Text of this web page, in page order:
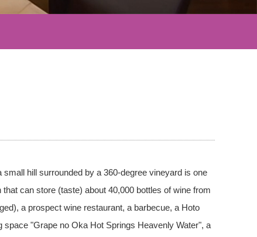
small hill surrounded by a 360-degree vineyard is one
can store (taste) about 40,000 bottles of wine from
a prospect wine restaurant, a barbecue, a Hoto
space "Grape no Oka Hot Springs Heavenly Water", a